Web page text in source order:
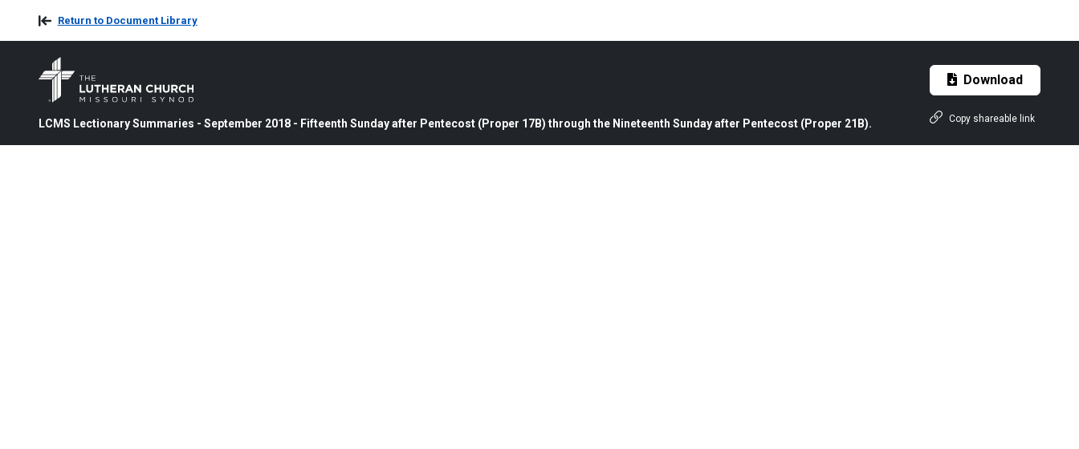
Return to Document Library
LCMS Lectionary Summaries - September 2018 - Fifteenth Sunday after Pentecost (Proper 17B) through the Nineteenth Sunday after Pentecost (Proper 21B).
Download
Copy shareable link